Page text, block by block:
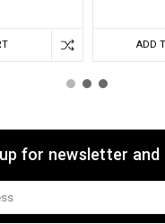
ADD
for newsletter